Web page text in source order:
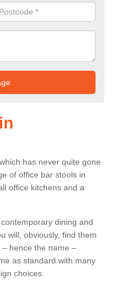
has never quite gone
of office bar stools in
office kitchens and a
dining and
will, obviously, find them
hence the name –
as standard with many
choices.